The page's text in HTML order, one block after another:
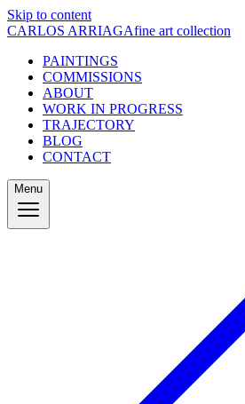
Skip to content
CARLOS ARRIAGAfine art collection
PAINTINGS
COMMISSIONS
ABOUT
WORK IN PROGRESS
TRAJECTORY
BLOG
CONTACT
Menu